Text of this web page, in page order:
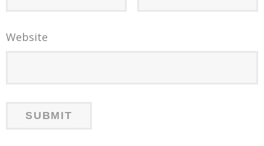
Website